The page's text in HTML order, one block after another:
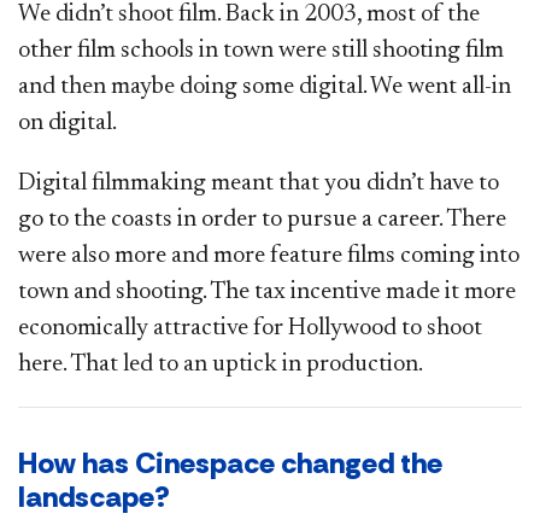
We didn’t shoot film. Back in 2003, most of the
other film schools in town were still shooting film
and then maybe doing some digital. We went all-in
on digital.
Digital filmmaking meant that you didn’t have to
go to the coasts in order to pursue a career. There
were also more and more feature films coming into
town and shooting. The tax incentive made it more
economically attractive for Hollywood to shoot
here. That led to an uptick in production.
How has Cinespace changed the
landscape?